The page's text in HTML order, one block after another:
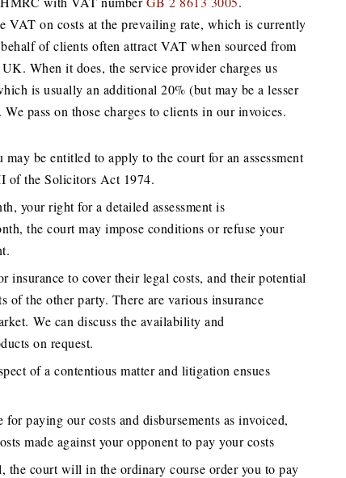
VAT on costs at the prevailing rate, which is currently
of clients often attract VAT when sourced from
When it does, the service provider charges us
is usually an additional 20% (but may be a lesser
pass on those charges to clients in our invoices.
be entitled to apply to the court for an assessment
of the Solicitors Act 1974.
your right for a detailed assessment is
the court may impose conditions or refuse your
insurance to cover their legal costs, and their potential
of the other party. There are various insurance
We can discuss the availability and
on request.
of a contentious matter and litigation ensues
paying our costs and disbursements as invoiced,
made against your opponent to pay your costs
the court will in the ordinary course order you to pay